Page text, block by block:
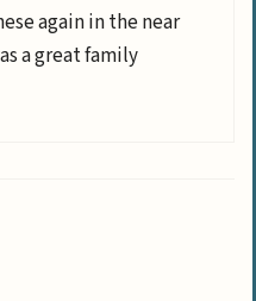
again in the near
a great family